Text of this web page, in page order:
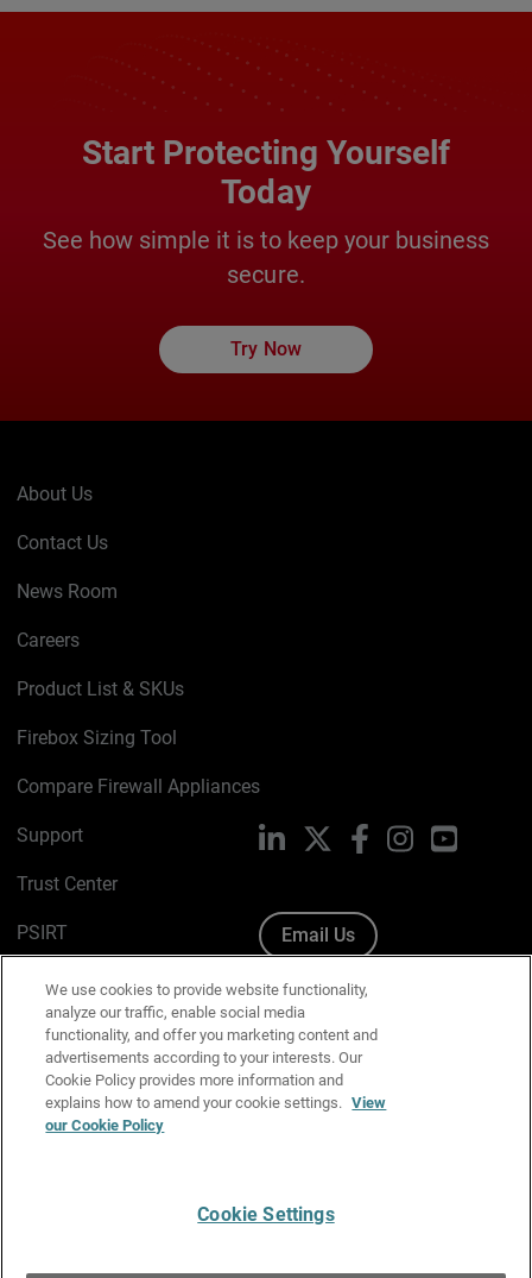
Start Protecting Yourself
Today
See how simple it is to keep your business
secure.
Try Now
About Us
Contact Us
News Room
Careers
Product List & SKUs
Firebox Sizing Tool
Compare Firewall Appliances
Support
Trust Center
PSIRT
Cookie Policy
Privacy Policy
Media & Brand Kit
Manage Email Preferences
LinkedIn FacebookInstagramYouTube
Email Us
We use cookies to provide website functionality,
analyze our traffic, enable social media
functionality, and offer you marketing content and
advertisements according to your interests. Our
Cookie Policy provides more information and
explains how to amend your cookie settings. View
our Cookie Policy
Cookie Settings